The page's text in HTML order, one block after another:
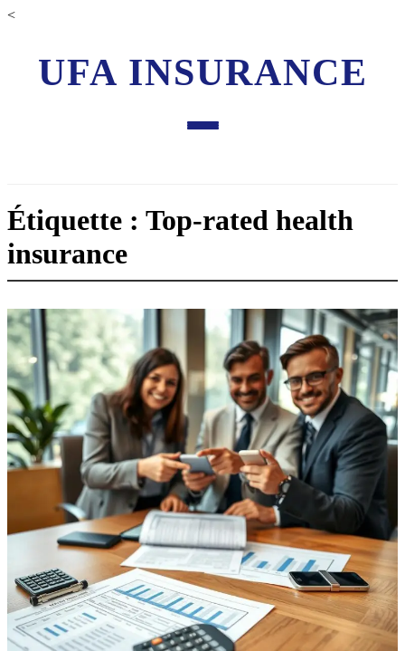
<
UFA INSURANCE
Étiquette : Top-rated health
insurance